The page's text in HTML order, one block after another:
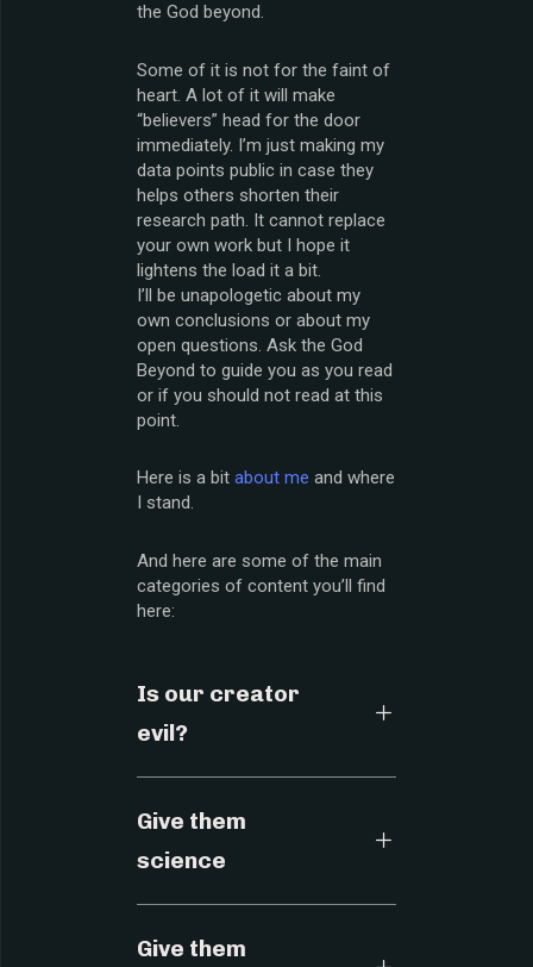
the God beyond.
Some of it is not for the faint of
heart. A lot of it will make
“believers” head for the door
immediately. I’m just making my
data points public in case they
helps others shorten their
research path. It cannot replace
your own work but I hope it
lightens the load it a bit.
I’ll be unapologetic about my
own conclusions or about my
open questions. Ask the God
Beyond to guide you as you read
or if you should not read at this
point.
Here is a bit about me and where
I stand.
And here are some of the main
categories of content you’ll find
here:
Is our creator
evil?
Give them
science
Give them